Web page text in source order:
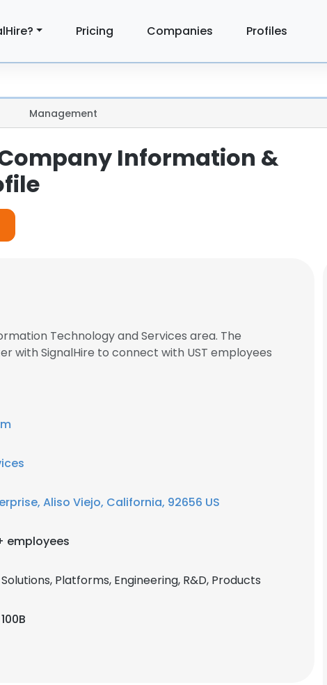
Pricing Companies Profiles
Management
Company Information &
Technology and Services area. The
with SignalHire to connect with UST employees
Aliso Viejo, California, 92656 US
employees
Platforms, Engineering, R&D, Products